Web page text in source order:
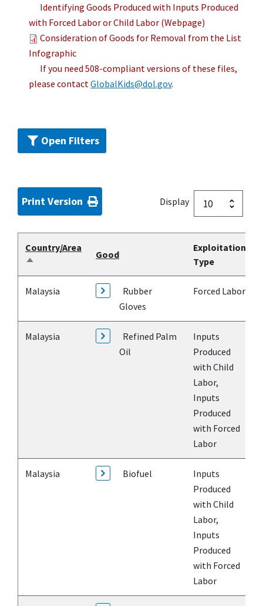
Identifying Goods Produced with Inputs Produced
with Forced Labor or Child Labor (Webpage)
Consideration of Goods for Removal from the List
Infographic
If you need 508-compliant versions of these files,
please contactGlobalKids@dol.gov.
Open Filters
Print Version Display
Country/Area
Sort
descending
Good
Exploitation
Type
Malaysia
Rubber
Gloves
Forced Labor
Malaysia
Refined Palm
Oil
Inputs
Produced
with Child
Labor,
Inputs
Produced
with Forced
Labor
Malaysia Biofuel
Inputs
Produced
with Child
Labor,
Inputs
Produced
with Forced
Labor